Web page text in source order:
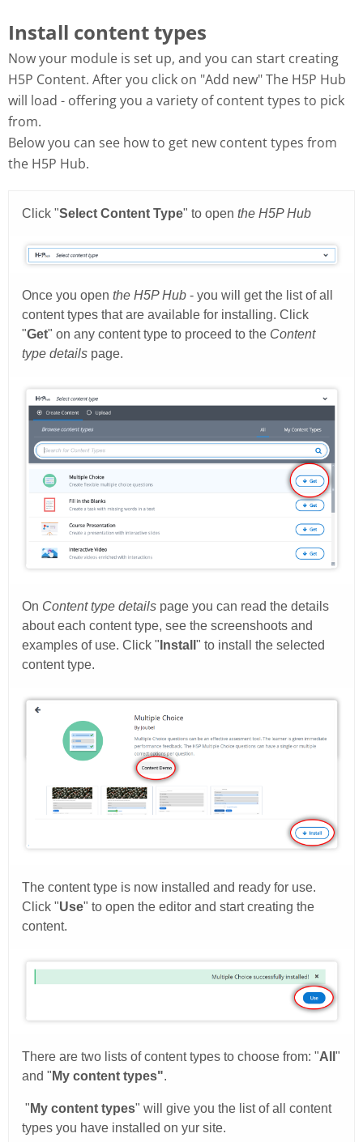
Install content types
Now your module is set up, and you can start creating
H5P Content. After you click on "Add new" The H5P Hub
will load - offering you a variety of content types to pick
from.
Below you can see how to get new content types from
the H5P Hub.